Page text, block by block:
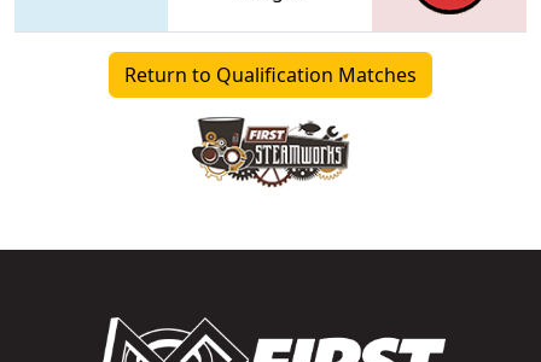
Return to Qualification Matches